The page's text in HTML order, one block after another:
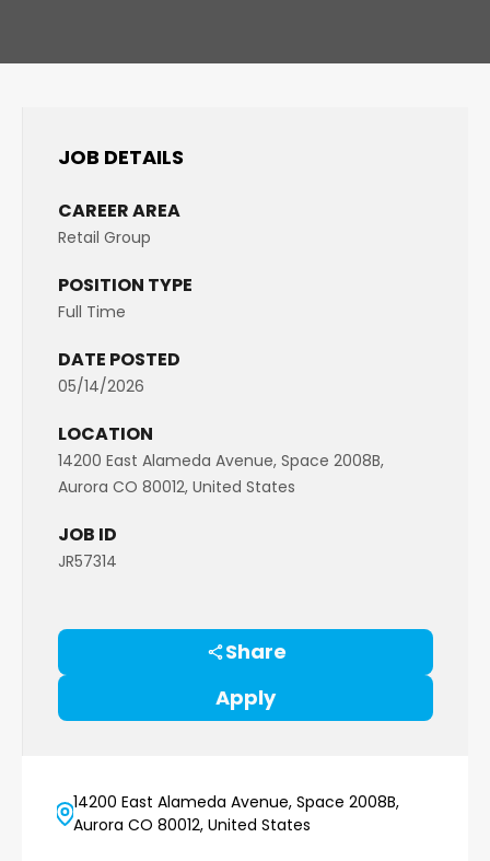
JOB DETAILS
CAREER AREA
Retail Group
POSITION TYPE
Full Time
DATE POSTED
05/14/2026
LOCATION
14200 East Alameda Avenue, Space 2008B,
Aurora CO 80012, United States
JOB ID
JR57314
Share
Apply
14200 East Alameda Avenue, Space 2008B,
Aurora CO 80012, United States